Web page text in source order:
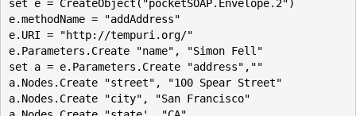
set e = CreateObject("pocketSOAP.Envelope.2")
e.methodName = "addAddress"
e.URI = "http://tempuri.org/"
e.Parameters.Create "name", "Simon Fell"
set a = e.Parameters.Create "address",""
a.Nodes.Create "street", "100 Spear Street"
a.Nodes.Create "city", "San Francisco"